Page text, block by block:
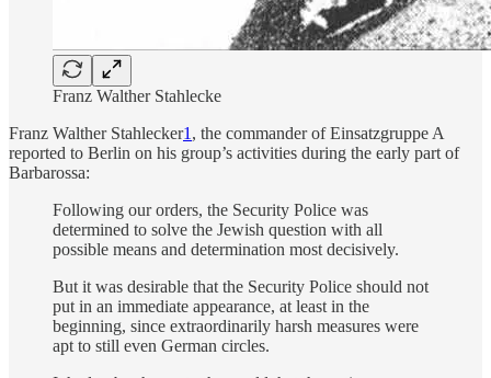
Franz Walther Stahlecke
Franz Walther Stahlecker1 , the commander of Einsatzgruppe A
reported to Berlin on his group’s activities during the early part of
Barbarossa:
Following our orders, the Security Police was
determined to solve the Jewish question with all
possible means and determination most decisively.
But it was desirable that the Security Police should not
put in an immediate appearance, at least in the
beginning, since extraordinarily harsh measures were
apt to still even German circles.